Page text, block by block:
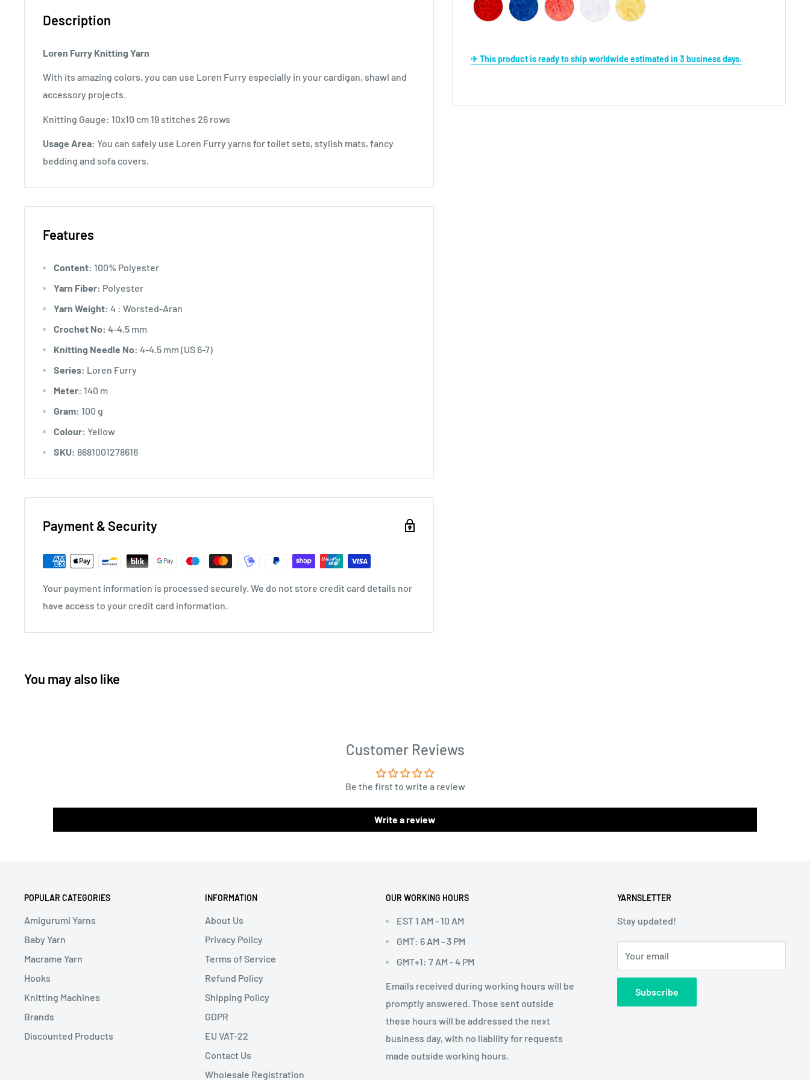
✈ This product is ready to ship worldwide estimated in 3 business days.
Description
Loren Furry Knitting Yarn
With its amazing colors, you can use Loren Furry especially in your cardigan, shawl and
accessory projects.
Knitting Gauge: 10x10 cm 19 stitches 26 rows
Usage Area: You can safely use Loren Furry yarns for toilet sets, stylish mats, fancy
bedding and sofa covers.
Features
Content: 100% Polyester
Yarn Fiber: Polyester
Yarn Weight: 4 : Worsted-Aran
Crochet No: 4-4.5 mm
Knitting Needle No: 4-4.5 mm (US 6-7)
Series: Loren Furry
Meter: 140 m
Gram: 100 g
Colour: Yellow
SKU: 8681001278616
Payment & Security
Your payment information is processed securely. We do not store credit card details nor
have access to your credit card information.
You may also like
Customer Reviews
Be the first to write a review
Write a review
POPULAR CATEGORIES
Amigurumi Yarns
Baby Yarn
Macrame Yarn
Hooks
Knitting Machines
Brands
Discounted Products
INFORMATION
About Us
Privacy Policy
Terms of Service
Refund Policy
Shipping Policy
GDPR
EU VAT-22
Contact Us
Wholesale Registration
OUR WORKING HOURS
EST 1 AM - 10 AM
GMT: 6 AM - 3 PM
GMT+1: 7 AM - 4 PM
Emails received during working hours will be
promptly answered. Those sent outside
these hours will be addressed the next
business day, with no liability for requests
made outside working hours.
YARNSLETTER
Stay updated!
Your email
Subscribe